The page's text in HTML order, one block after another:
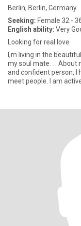
Berlin, Berlin, Germany
Seeking: Female 32 -
English ability: Very
Looking for real love
I,m living in the
my soul mate. . . About
and confident person, I
meet people. I am